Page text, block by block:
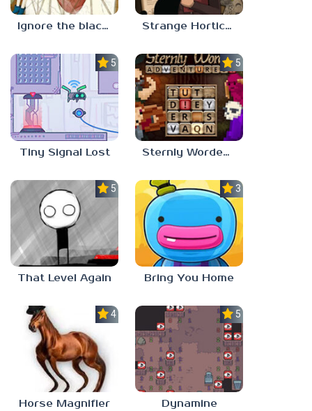
Ignore the blackbird Strange Horticulture
5.0
Tiny Signal Lost
5.0
Sternly Worded Adventures
5.0
That Level Again
3.0
Bring You Home
4.5
Horse Magnifier
5.0
Dynamine